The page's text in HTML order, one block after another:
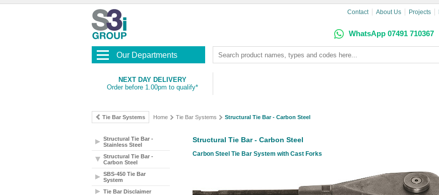
Contact About Us Projects
WhatsApp 07491 710367
Our Departments
NEXT DAY DELIVERY
Order before 1.00pm to qualify*
Tie Bar Systems Home Tie Bar Systems Structural Tie Bar - Carbon Steel
Structural Tie Bar - Carbon Steel
Carbon Steel Tie Bar System with Cast Forks
Structural Tie Bar -
Stainless Steel
Structural Tie Bar -
Carbon Steel
SBS-450 Tie Bar
System
Tie Bar Disclaimer